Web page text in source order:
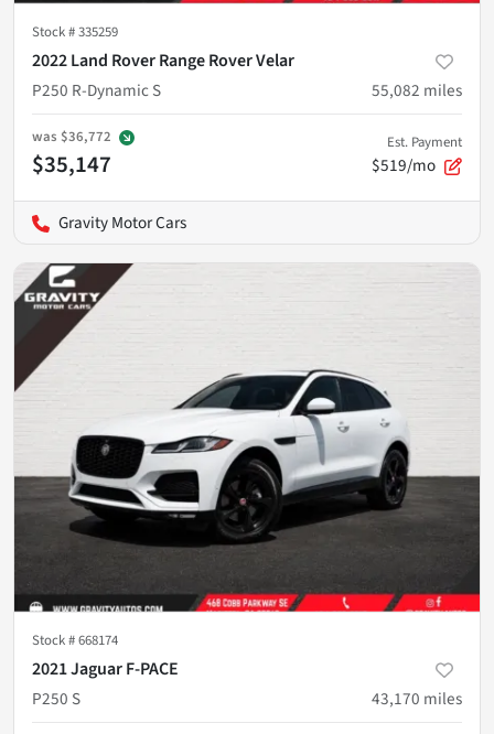
Stock #335259
2022 Land Rover Range Rover Velar
P250 R-Dynamic S
55,082 miles
was $36,772
$35,147
Est. Payment
$519/mo
Gravity Motor Cars
Stock #668174
2021 Jaguar F-PACE
P250 S
43,170 miles